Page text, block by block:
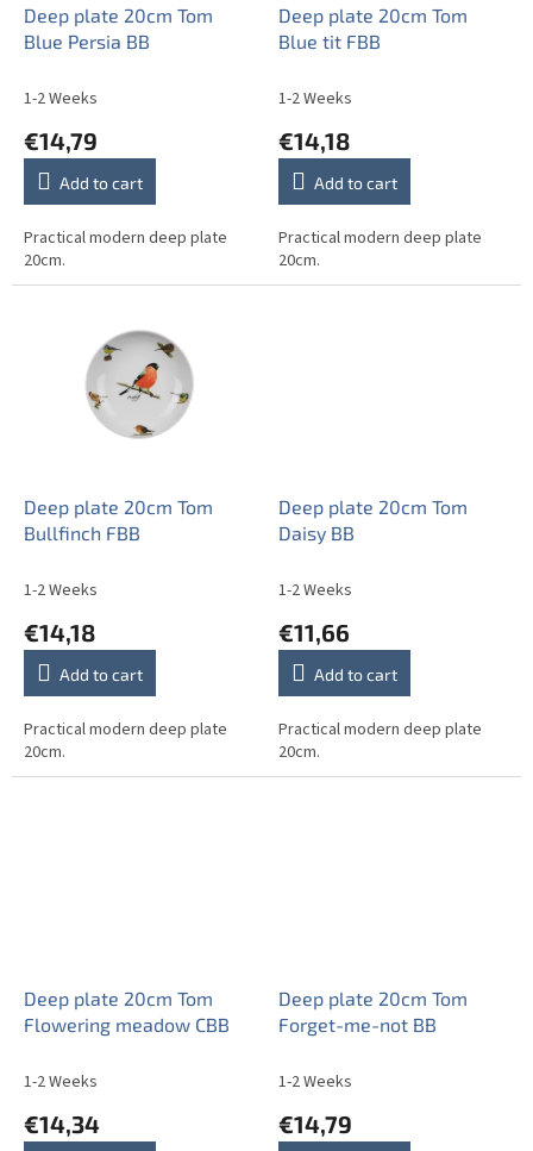
Deep plate 20cm Tom
Blue Persia BB
1-2 Weeks
€14,79
Add to cart
Practical modern deep plate
20cm.
Deep plate 20cm Tom
Blue tit FBB
1-2 Weeks
€14,18
Add to cart
Practical modern deep plate
20cm.
Deep plate 20cm Tom
Bullfinch FBB
1-2 Weeks
€14,18
Add to cart
Practical modern deep plate
20cm.
Deep plate 20cm Tom
Daisy BB
1-2 Weeks
€11,66
Add to cart
Practical modern deep plate
20cm.
Deep plate 20cm Tom
Flowering meadow CBB
1-2 Weeks
€14,34
Deep plate 20cm Tom
Forget-me-not BB
1-2 Weeks
€14,79